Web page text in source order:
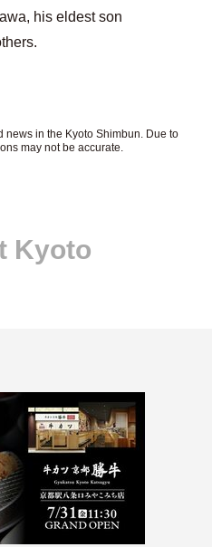
his eldest son
news in the Kyoto Shimbun. Due to
may not be accurate.
Kyoto